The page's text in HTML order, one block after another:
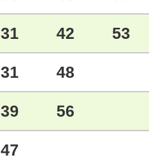
31 42 53
31 48
39 56
47